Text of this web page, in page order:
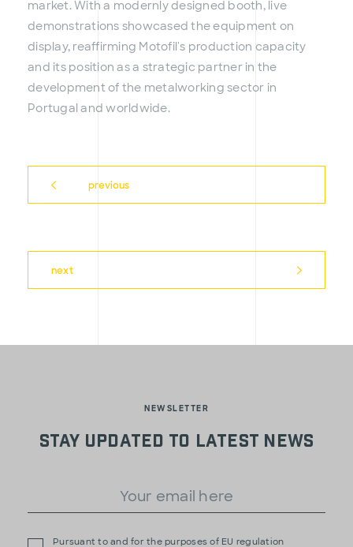
market. With a modernly designed booth, live
demonstrations showcased the equipment on
display, reaffirming Motofil's production capacity
and its position as a strategic partner in the
development of the metalworking sector in
Portugal and worldwide.
previous
next
NEWSLETTER
Stay updated to latest news
Pursuant to and for the purposes of EU regulation